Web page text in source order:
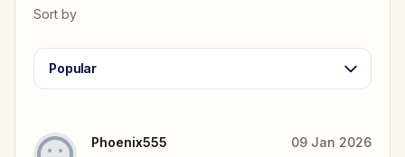
Sort by
Popular
Phoenix555 09 Jan 2026